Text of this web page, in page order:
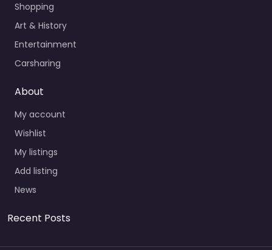
Shopping
Art & History
Entertainment
Carsharing
About
My account
Wishlist
My listings
Add listing
News
Recent Posts